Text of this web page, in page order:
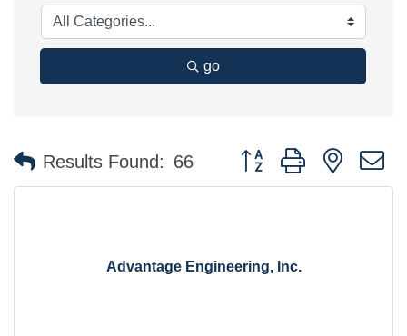
go
Results Found: 66 Button group with nested
Advantage Engineering, Inc.